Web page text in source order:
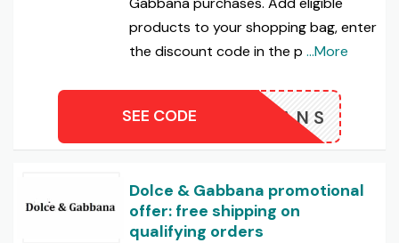
products to your shopping bag, enter
the discount code in the p ...More
SKLEANS
SEE CODE
Dolce & Gabbana promotional
offer: free shipping on
qualifying orders